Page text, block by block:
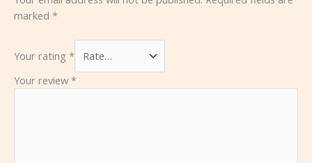
marked *
Your rating *
Your review *